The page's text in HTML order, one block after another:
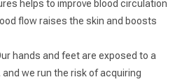
helps to improve blood circulation
flow raises the skin and boosts
hands and feet are exposed to a
we run the risk of acquiring